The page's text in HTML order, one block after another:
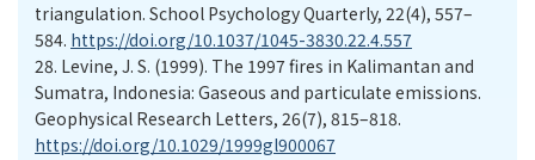
triangulation. School Psychology Quarterly, 22(4), 557–
584. https://doi.org/10.1037/1045-3830.22.4.557
28. Levine, J. S. (1999). The 1997 fires in Kalimantan and
Sumatra, Indonesia: Gaseous and particulate emissions.
Geophysical Research Letters, 26(7), 815–818.
https://doi.org/10.1029/1999gl900067